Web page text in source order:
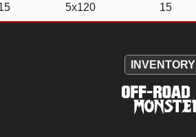
5x120 15
INVENTORY